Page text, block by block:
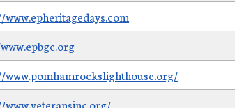
www.epheritagedays.com
www.pomhamrockslighthouse.org/
www.veteransinc.org/